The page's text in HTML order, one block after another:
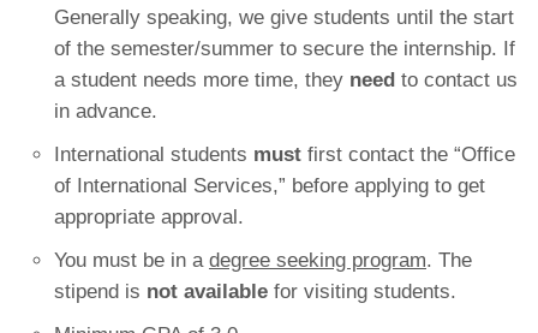
Generally speaking, we give students until the start
of the semester/summer to secure the internship. If
a student needs more time, they need to contact us
in advance.
International students must first contact the “Office
of International Services,” before applying to get
appropriate approval.
You must be in a degree seeking program. The
stipend is not available for visiting students.